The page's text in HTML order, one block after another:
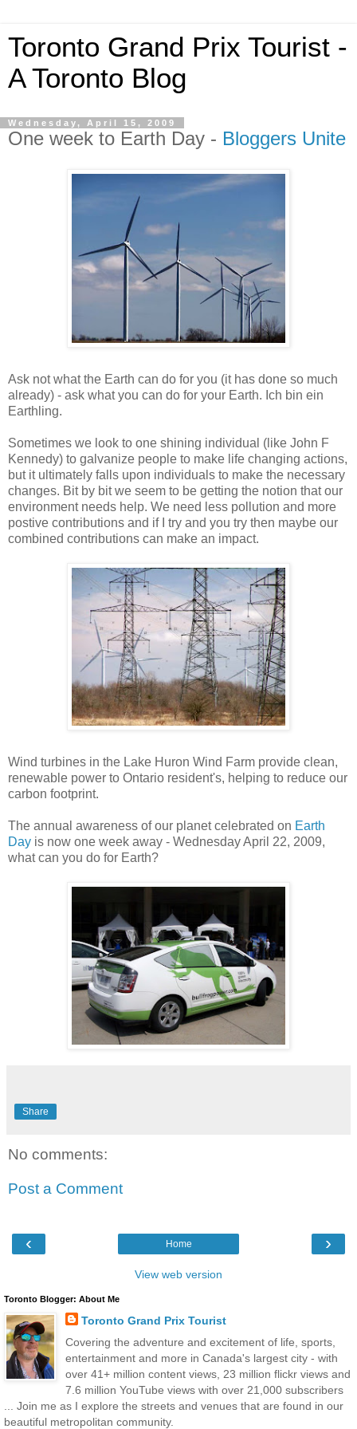
Toronto Grand Prix Tourist -
A Toronto Blog
Wednesday, April 15, 2009
One week to Earth Day - Bloggers Unite
Ask not what the Earth can do for you (it has done so much
already) - ask what you can do for your Earth. Ich bin ein
Earthling.
Sometimes we look to one shining individual (like John F
Kennedy) to galvanize people to make life changing actions,
but it ultimately falls upon individuals to make the necessary
changes. Bit by bit we seem to be getting the notion that our
environment needs help. We need less pollution and more
postive contributions and if I try and you try then maybe our
combined contributions can make an impact.
Wind turbines in the Lake Huron Wind Farm provide clean,
renewable power to Ontario resident's, helping to reduce our
carbon footprint.
The annual awareness of our planet celebrated on Earth
Day is now one week away - Wednesday April 22, 2009,
what can you do for Earth?
Share
No comments:
Post a Comment
‹ ›
Home
View web version
Toronto Blogger: About Me
Toronto Grand Prix Tourist
Covering the adventure and excitement of life, sports,
entertainment and more in Canada's largest city - with
over 41+ million content views, 23 million flickr views and
7.6 million YouTube views with over 21,000 subscribers
... Join me as I explore the streets and venues that are found in our
beautiful metropolitan community.